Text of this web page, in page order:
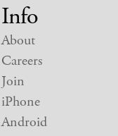
Info
About
Careers
Join
iPhone
Android